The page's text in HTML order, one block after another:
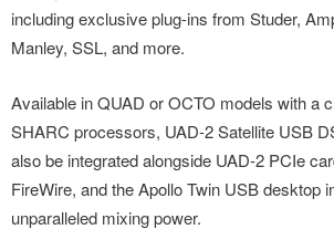
including exclusive plug-ins from Studer,
Manley, SSL, and more.
Available in QUAD or OCTO models with a
SHARC processors, UAD-2 Satellite USB
also be integrated alongside UAD-2 PCIe
FireWire, and the Apollo Twin USB desktop
unparalleled mixing power.